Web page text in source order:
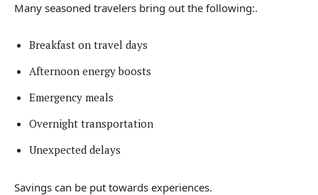
Many seasoned travelers bring out the following:.
Breakfast on travel days
Afternoon energy boosts
Emergency meals
Overnight transportation
Unexpected delays
Savings can be put towards experiences.